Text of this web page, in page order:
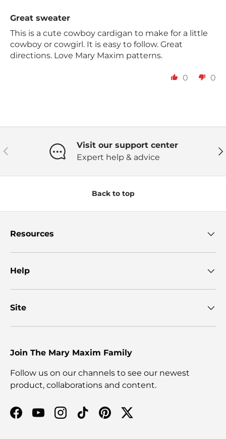
Great sweater
This is a cute cowboy cardigan to make for a little
cowboy or cowgirl. It is easy to follow. Great
directions. Love Mary Maxim patterns.
0 0
Previous
Visit our support center
Expert help & advice
Back to top
Resources
Help
Site
Join The Mary Maxim Family
Follow us on our channels to see our newest
product, collaborations and content.
Facebook
YouTubeInstagram
TikTokPinterestTwitter